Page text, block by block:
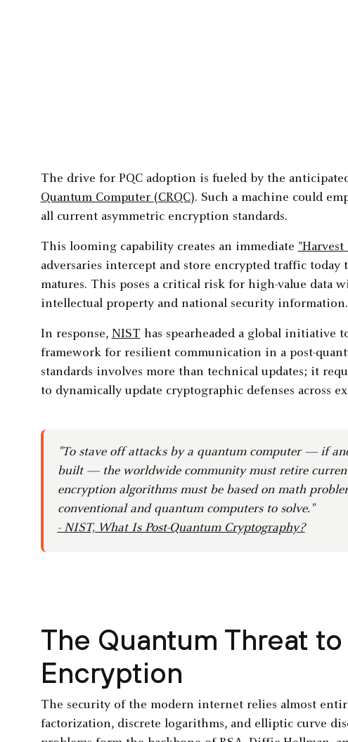
The drive for PQC adoption is fueled by the
Quantum Computer (CRQC). Such a machine could
all current asymmetric encryption standards.
This looming capability creates an immediate "Harvest
adversaries intercept and store encrypted traffic
matures. This poses a critical risk for high-value data
intellectual property and national security information.
In response, NIST has spearheaded a global initiative
framework for resilient communication in a post-
standards involves more than technical updates; it
to dynamically update cryptographic defenses across
"To stave off attacks by a quantum computer — if
built — the worldwide community must retire
encryption algorithms must be based on math
conventional and quantum computers to solve."
- NIST, What Is Post-Quantum Cryptography?
The Quantum Threat
Encryption
The security of the modern internet relies almost
factorization, discrete logarithms, and elliptic curve